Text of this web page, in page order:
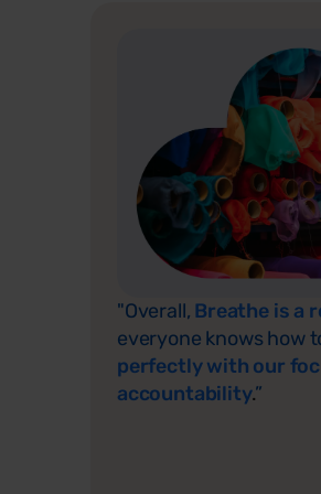
"Overall, Breathe is a
everyone knows how
perfectly with our
accountability.”